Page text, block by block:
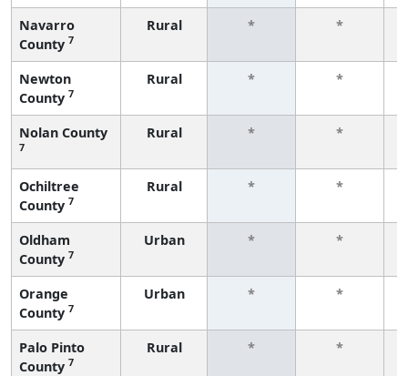
Navarro
County 7
Rural * *
Newton
County 7
Rural * *
Nolan County
7
Rural * *
Ochiltree
County 7
Rural * *
Oldham
County 7
Urban * *
Orange
County 7
Urban * *
Palo Pinto
County 7
Rural * *